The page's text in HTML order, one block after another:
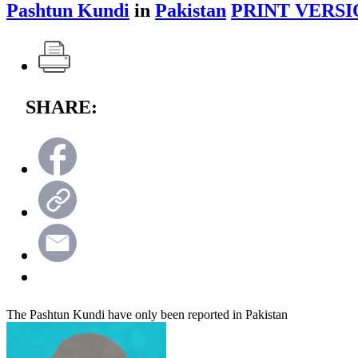
Pashtun Kundi in Pakistan PRINT
SHARE:
The Pashtun Kundi have only been reported in Pakistan